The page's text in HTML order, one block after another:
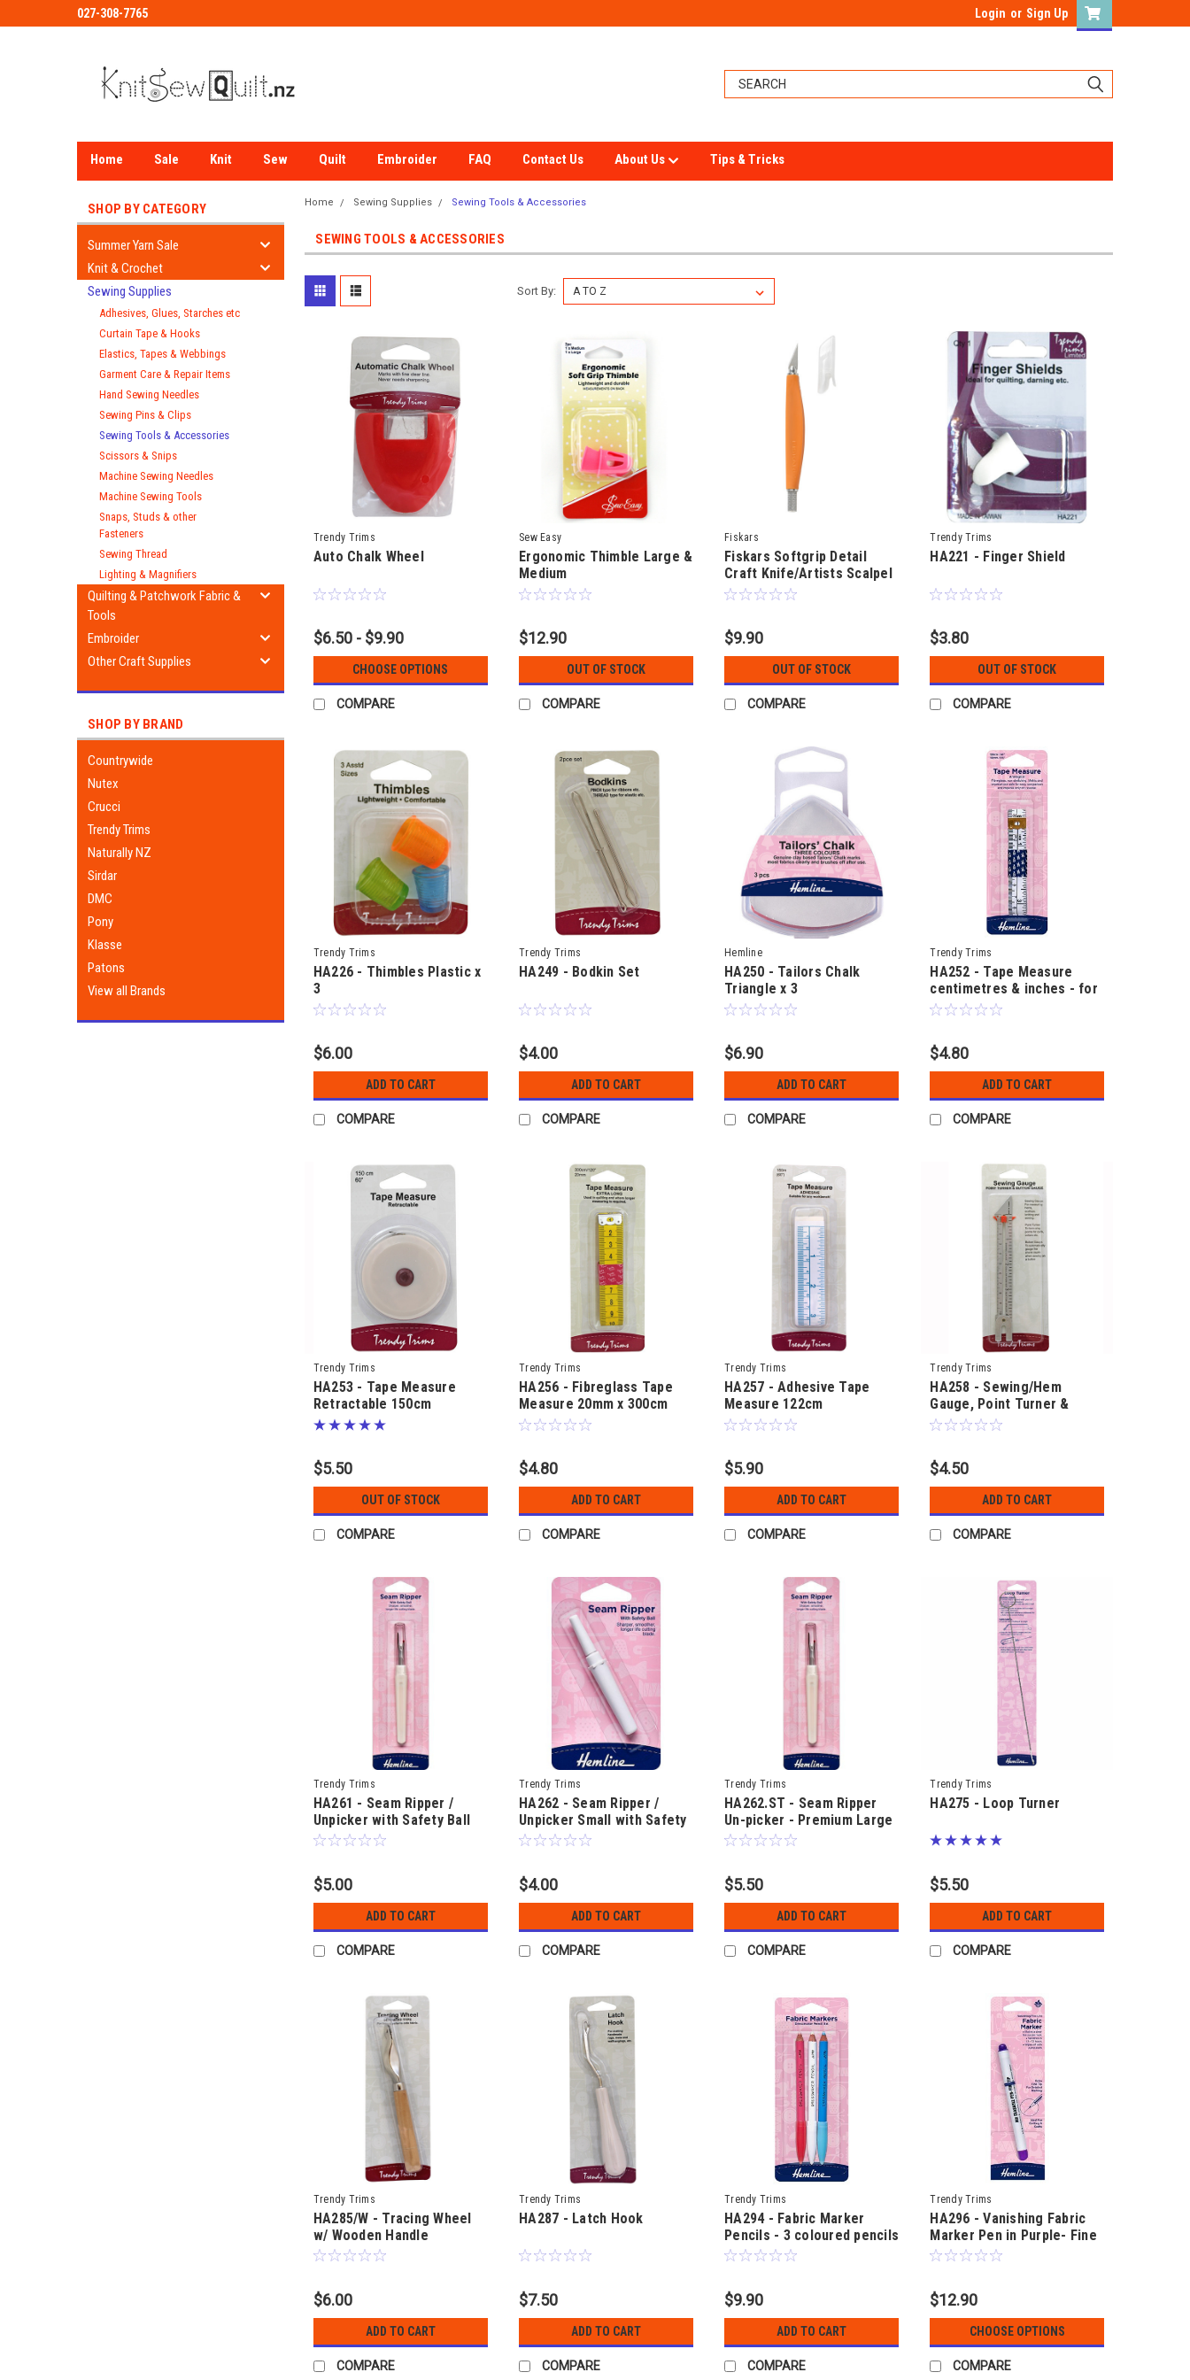
027-308-7765 Login or Sign Up
Home Sale Knit Sew Quilt Embroider FAQ Contact Us About Us Tips & Tricks
SHOP BY CATEGORY
Summer Yarn Sale
Knit & Crochet
Sewing Supplies
Adhesives, Glues, Starches etc
Curtain Tape & Hooks
Elastics, Tapes & Webbings
Garment Care & Repair Items
Hand Sewing Needles
Sewing Pins & Clips
Sewing Tools & Accessories
Scissors & Snips
Machine Sewing Needles
Machine Sewing Tools
Snaps, Studs & other
Fasteners
Sewing Thread
Lighting & Magnifiers
Quilting & Patchwork Fabric &
Tools
Embroider
Other Craft Supplies
SHOP BY BRAND
Countrywide
Nutex
Crucci
Trendy Trims
Naturally NZ
Sirdar
DMC
Pony
Klasse
Patons
View all Brands
Home Sewing Supplies Sewing Tools & Accessories
SEWING TOOLS & ACCESSORIES
Sort By:
Trendy Trims
Auto Chalk Wheel
$6.50 - $9.90
CHOOSE OPTIONS
COMPARE
Sew Easy
Ergonomic Thimble Large &
Medium
$12.90
OUT OF STOCK
COMPARE
Fiskars
Fiskars Softgrip Detail
Craft Knife/Artists Scalpel
$9.90
OUT OF STOCK
COMPARE
Trendy Trims
HA221 - Finger Shield
$3.80
OUT OF STOCK
COMPARE
Trendy Trims
HA226 - Thimbles Plastic x
3
$6.00
ADD TO CART
COMPARE
Trendy Trims
HA249 - Bodkin Set
$4.00
ADD TO CART
COMPARE
Hemline
HA250 - Tailors Chalk
Triangle x 3
$6.90
ADD TO CART
COMPARE
Trendy Trims
HA252 - Tape Measure
centimetres & inches - for
sewing & craft - 150cm
$4.80
ADD TO CART
COMPARE
Trendy Trims
HA253 - Tape Measure
Retractable 150cm
$5.50
OUT OF STOCK
COMPARE
Trendy Trims
HA256 - Fibreglass Tape
Measure 20mm x 300cm
$4.80
ADD TO CART
COMPARE
Trendy Trims
HA257 - Adhesive Tape
Measure 122cm
$5.90
ADD TO CART
COMPARE
Trendy Trims
HA258 - Sewing/Hem
Gauge, Point Turner &
Button Gauge
$4.50
ADD TO CART
COMPARE
Trendy Trims
HA261 - Seam Ripper /
Unpicker with Safety Ball
$5.00
ADD TO CART
COMPARE
Trendy Trims
HA262 - Seam Ripper /
Unpicker Small with Safety
Ball
$4.00
ADD TO CART
COMPARE
Trendy Trims
HA262.ST - Seam Ripper
Un-picker - Premium Large
with safety ball
$5.50
ADD TO CART
COMPARE
Trendy Trims
HA275 - Loop Turner
$5.50
ADD TO CART
COMPARE
Trendy Trims
HA285/W - Tracing Wheel
w/ Wooden Handle
$6.00
ADD TO CART
COMPARE
Trendy Trims
HA287 - Latch Hook
$7.50
ADD TO CART
COMPARE
Trendy Trims
HA294 - Fabric Marker
Pencils - 3 coloured pencils
for marking on fabric
$9.90
ADD TO CART
COMPARE
Trendy Trims
HA296 - Vanishing Fabric
Marker Pen in Purple- Fine
& standard tip for quilting
$12.90
CHOOSE OPTIONS
COMPARE